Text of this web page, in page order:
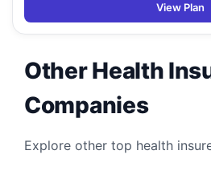
18
Rana Eye &
Maternity
688-F,
19
Rattan
Multispeciality
Hospital &
Centre
View Plan
Other Health
Companies
Explore other top health